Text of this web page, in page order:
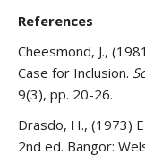
References
Cheesmond, J.,
Case for Inclusion.
9(3), pp. 20-26.
Drasdo, H., (1973) E
2nd ed. Bangor: